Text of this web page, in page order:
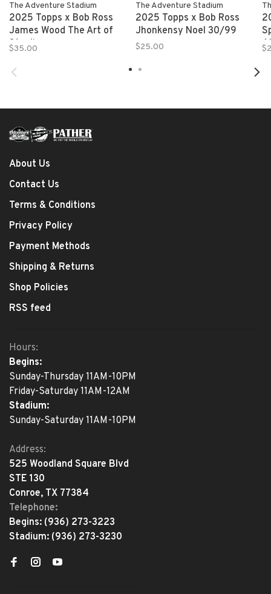
The Adventure Stadium
2025 Topps x Bob Ross
James Wood The Art of
Stealing
$35.00
The Adventure Stadium
2025 Topps x Bob Ross
Jhonkensy Noel 30/99
$25.00
About Us
Contact Us
Terms & Conditions
Privacy Policy
Payment Methods
Shipping & Returns
Shop Policies
RSS feed
Hours:
Begins:
Sunday-Thursday 11AM-10PM
Friday-Saturday 11AM-12AM
Stadium:
Sunday-Saturday 11AM-10PM
Address:
525 Woodland Square Blvd
STE 130
Conroe, TX 77384
Telephone:
Begins: (936) 273-3223
Stadium: (936) 273-3230